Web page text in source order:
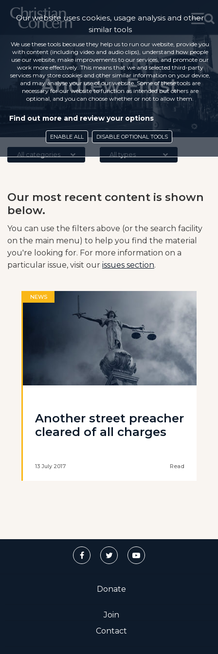
Andrew Frost
All categories All types
Our most recent content is shown
below.
You can use the filters above (or the search facility
on the main menu) to help you find the material
you're looking for. For more information on a
particular issue, visit our issues section.
NEWS
Another street preacher
cleared of all charges
13 July 2017 Read
Donate
Join
Contact
Our website uses cookies, usage analysis and other
similar tools
We use these tools because they help us to run our website, provide you
with content (including video and audio clips), understand how people
use our website, make improvements to our services, and promote our
work more effectively. This means that we and selected third-party
services may store cookies and other similar information on your device,
and may analyse your use of our website. Some of these tools are
necessary for our website to function as intended but others are
optional, and you can choose whether or not to allow them.
Find out more and review your options
ENABLE ALL DISABLE OPTIONAL TOOLS